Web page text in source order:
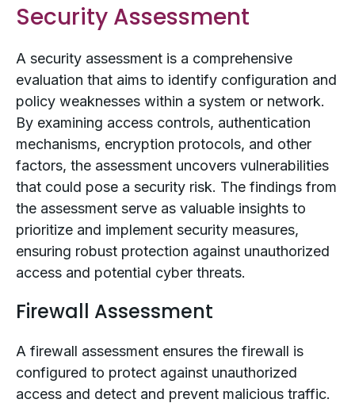
Security Assessment
A security assessment is a comprehensive
evaluation that aims to identify configuration and
policy weaknesses within a system or network.
By examining access controls, authentication
mechanisms, encryption protocols, and other
factors, the assessment uncovers vulnerabilities
that could pose a security risk. The findings from
the assessment serve as valuable insights to
prioritize and implement security measures,
ensuring robust protection against unauthorized
access and potential cyber threats.
Firewall Assessment
A firewall assessment ensures the firewall is
configured to protect against unauthorized
access and detect and prevent malicious traffic.